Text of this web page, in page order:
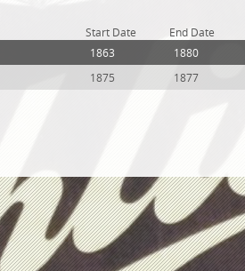
Start Date
End Date
1863
1880
1875 1877